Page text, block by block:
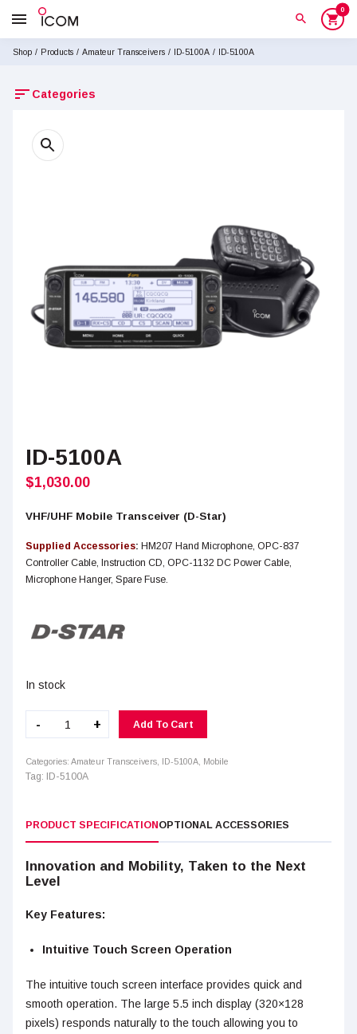
menu search shopping_cart
0
Shop / Products / Amateur Transceivers / ID-5100A / ID-5100A
sort Categories
ID-5100A
$1,030.00
VHF/UHF Mobile Transceiver (D-Star)
Supplied Accessories: HM207 Hand Microphone, OPC-837
Controller Cable, Instruction CD, OPC-1132 DC Power Cable,
Microphone Hanger, Spare Fuse.
In stock
-
ID-
5100A
quantity
+ Add To Cart
Categories: Amateur Transceivers ID-5100A Mobile
Tag: ID-5100A
PRODUCT SPECIFICATION OPTIONAL ACCESSORIES
Innovation and Mobility, Taken to the Next
Level
Key Features:
Intuitive Touch Screen Operation
The intuitive touch screen interface provides quick and
smooth operation. The large 5.5 inch display (320×128
pixels) responds naturally to the touch allowing you to